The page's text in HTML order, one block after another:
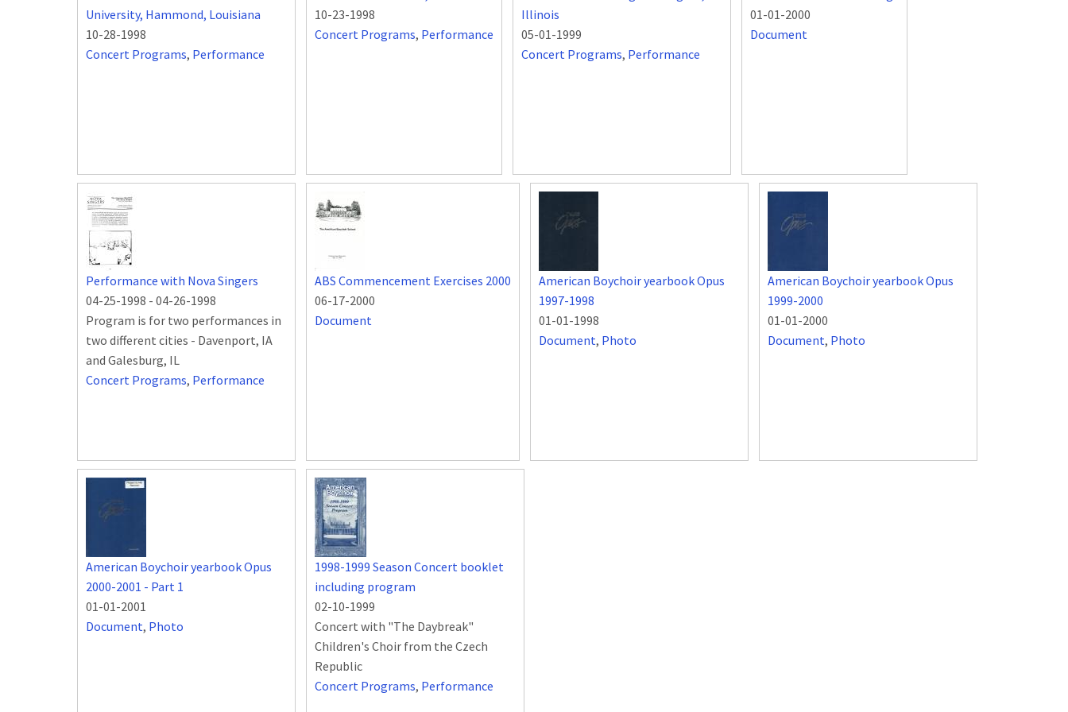
University, Hammond, Louisiana
10-28-1998
Concert Programs, Performance
10-23-1998
Concert Programs, Performance
Illinois
05-01-1999
Concert Programs, Performance
01-01-2000
Document
Performance with Nova Singers
04-25-1998 - 04-26-1998
Program is for two performances in
two different cities - Davenport, IA
and Galesburg, IL
Concert Programs, Performance
ABS Commencement Exercises 2000
06-17-2000
Document
American Boychoir yearbook Opus
1997-1998
01-01-1998
Document, Photo
American Boychoir yearbook Opus
1999-2000
01-01-2000
Document, Photo
American Boychoir yearbook Opus
2000-2001 - Part 1
01-01-2001
Document, Photo
1998-1999 Season Concert booklet
including program
02-10-1999
Concert with "The Daybreak"
Children's Choir from the Czech
Republic
Concert Programs, Performance